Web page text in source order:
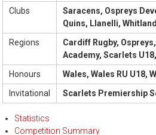
Clubs
Saracens, Ospreys
Quins, Llanelli, Whitland
Regions
Cardiff Rugby,
Academy, Scarlets
Honours
Wales, Wales RU U18,
Invitational
Scarlets Premiership
Statistics
Competition Summary